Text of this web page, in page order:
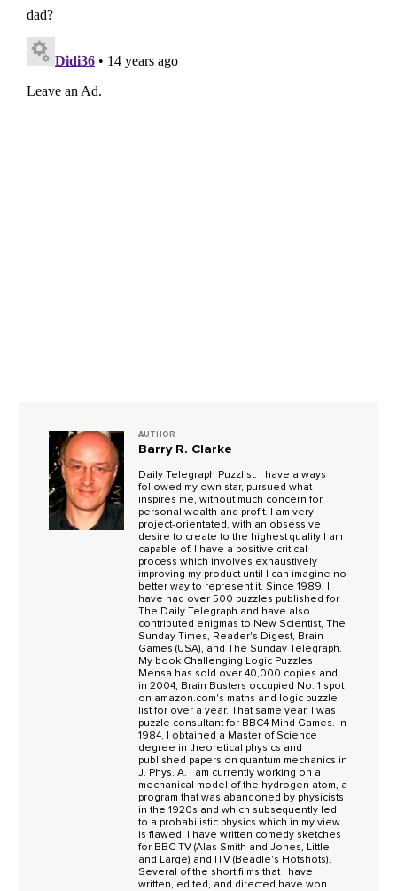
AUTHOR
Barry R. Clarke
Daily Telegraph Puzzlist. I have always
followed my own star, pursued what
inspires me, without much concern for
personal wealth and profit. I am very
project-orientated, with an obsessive
desire to create to the highest quality I am
capable of. I have a positive critical
process which involves exhaustively
improving my product until I can imagine no
better way to represent it. Since 1989, I
have had over 500 puzzles published for
The Daily Telegraph and have also
contributed enigmas to New Scientist, The
Sunday Times, Reader's Digest, Brain
Games (USA), and The Sunday Telegraph.
My book Challenging Logic Puzzles
Mensa has sold over 40,000 copies and,
in 2004, Brain Busters occupied No. 1 spot
on amazon.com's maths and logic puzzle
list for over a year. That same year, I was
puzzle consultant for BBC4 Mind Games. In
1984, I obtained a Master of Science
degree in theoretical physics and
published papers on quantum mechanics in
J. Phys. A. I am currently working on a
mechanical model of the hydrogen atom, a
program that was abandoned by physicists
in the 1920s and which subsequently led
to a probabilistic physics which in my view
is flawed. I have written comedy sketches
for BBC TV (Alas Smith and Jones, Little
and Large) and ITV (Beadle's Hotshots).
Several of the short films that I have
written, edited, and directed have won